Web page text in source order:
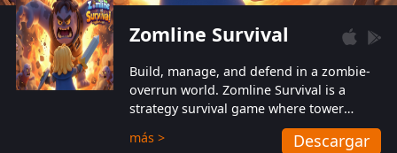
Zomline Survival
Build, manage, and defend in a zombie-
overrun world. Zomline Survival is a
strategy survival game where tower
defense meets base management.
más > Descargar